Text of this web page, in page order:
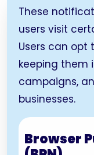
These
users visit
Users can opt
keeping them
campaigns,
businesses.
Browser